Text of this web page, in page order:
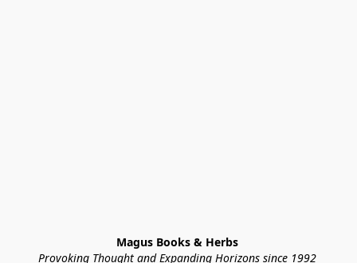
Magus Books & Herbs
Provoking Thought and Expanding Horizons since 1992